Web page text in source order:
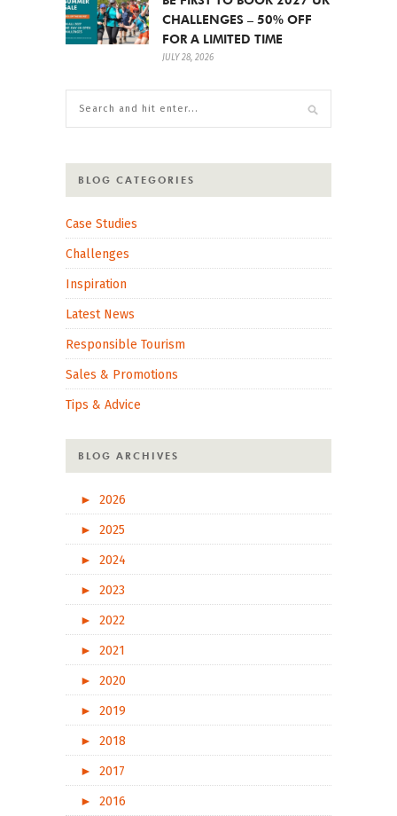
CHALLENGES – 50% OFF
FOR A LIMITED TIME
JULY 28, 2026
BLOG CATEGORIES
Case Studies
Challenges
Inspiration
Latest News
Responsible Tourism
Sales & Promotions
Tips & Advice
BLOG ARCHIVES
►
2026
►
2025
►
2024
►
2023
►
2022
►
2021
►
2020
►
2019
►
2018
►
2017
►
2016